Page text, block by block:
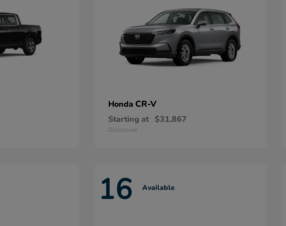
Honda CR-V
Starting at $31,867
Disclosure
16 Available